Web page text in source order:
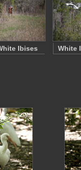
Ibises White